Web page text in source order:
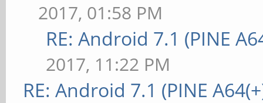
2017, 01:58 PM
RE: Android 7.1 (PINE
2017, 11:22 PM
RE: Android 7.1 (PINE